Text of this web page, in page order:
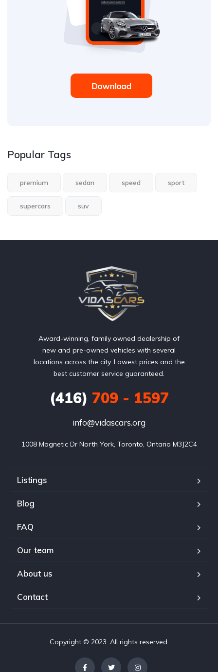
Popular Tags
premium sedan speed sport
supercars suv
Award-winning, family owned dealership of
new and pre-owned vehicles with several
locations across the city. Lowest prices and the
best customer service guaranteed.
(416) 709 - 1597
info@vidascars.org
1008 Magnetic Dr North York, Toronto, Ontario M3J2C4
Listings
Blog
FAQ
Our team
About us
Contact
Copyright © 2023. All rights reserved.